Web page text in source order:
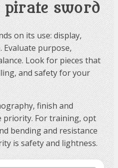
pirate sword
on its use: display,
Evaluate purpose,
Look for pieces that
and safety for your
finish and
priority. For training, opt
bending and resistance
is safety and lightness.